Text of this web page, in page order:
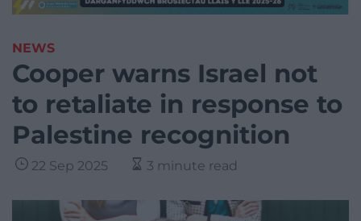
NEWS
Cooper warns Israel not
to retaliate in response to
Palestine recognition
22 Sep 2025 3 minute read